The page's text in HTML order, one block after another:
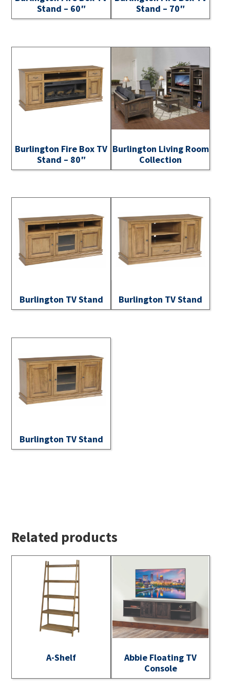
Stand – 60″
Stand – 70″
Burlington Fire Box TV
Stand – 80″
Burlington Living Room
Collection
Burlington TV Stand Burlington TV Stand
Burlington TV Stand
Related products
A-Shelf
Abbie Floating TV
Console